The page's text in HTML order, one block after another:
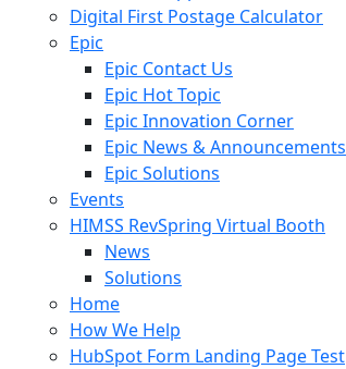
Digital First Postage Calculator
Epic
Epic Contact Us
Epic Hot Topic
Epic Innovation Corner
Epic News & Announcements
Epic Solutions
Events
HIMSS RevSpring Virtual Booth
News
Solutions
Home
How We Help
HubSpot Form Landing Page Test